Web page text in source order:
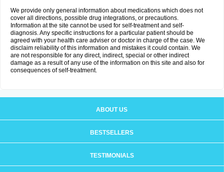
We provide only general information about medications which does not
cover all directions, possible drug integrations, or precautions.
Information at the site cannot be used for self-treatment and self-
diagnosis. Any specific instructions for a particular patient should be
agreed with your health care adviser or doctor in charge of the case. We
disclaim reliability of this information and mistakes it could contain. We
are not responsible for any direct, indirect, special or other indirect
damage as a result of any use of the information on this site and also for
consequences of self-treatment.
ABOUT US
BESTSELLERS
TESTIMONIALS